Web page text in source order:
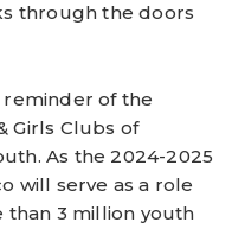
through the doors
reminder of the
Girls Clubs of
As the 2024-2025
will serve as a role
3 million youth